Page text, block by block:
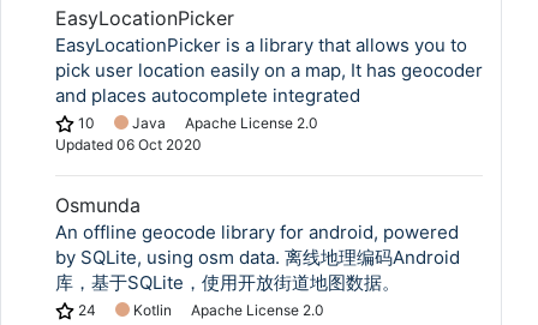
EasyLocationPicker
EasyLocationPicker is a library that allows you to
pick user location easily on a map, It has geocoder
and places autocomplete integrated
10 Java
Apache License 2.0
Updated 06 Oct 2020
Osmunda
An offline geocode library for android, powered
by SQLite, using osm data. 离线地理编码Android
库，基于SQLite，使用开放街道地图数据。
24 Kotlin
Apache License 2.0